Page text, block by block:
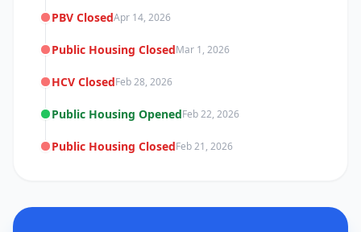
PBV ClosedApr 14, 2026
Public Housing ClosedMar 1, 2026
HCV ClosedFeb 28, 2026
Public Housing OpenedFeb 22, 2026
Public Housing ClosedFeb 21, 2026